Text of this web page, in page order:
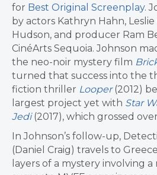
for Best Original Screenplay.
by actors Kathryn Hahn, Leslie
Hudson, and producer Ram
CinéArts Sequoia. Johnson
the neo-noir mystery film
turned that success into the
fiction thriller Looper(2012)
largest project yet with Star
Jedi(2017), which grossed
In Johnson’s follow-up,
(Daniel Craig) travels to
layers of a mystery involving